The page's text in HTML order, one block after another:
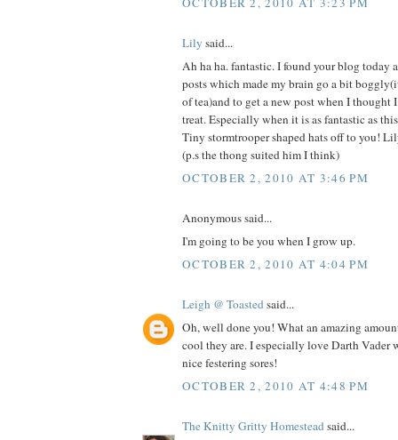
Lily said...
Ah ha ha. fantastic. I found your blog today
posts which made my brain go a bit
of tea)and to get a new post when I thought
treat. Especially when it is as fantastic as
Tiny stormtrooper shaped hats off to you!
(p.s the thong suited him I think)
OCTOBER 2, 2010 AT 3:46 PM
Anonymous said...
I'm going to be you when I grow up.
OCTOBER 2, 2010 AT 4:04 PM
Leigh @ Toastedsaid...
Oh, well done you! What an amazing
cool they are. I especially love Darth Vader
nice festering sores!
OCTOBER 2, 2010 AT 4:48 PM
The Knitty Gritty Homesteadsaid...